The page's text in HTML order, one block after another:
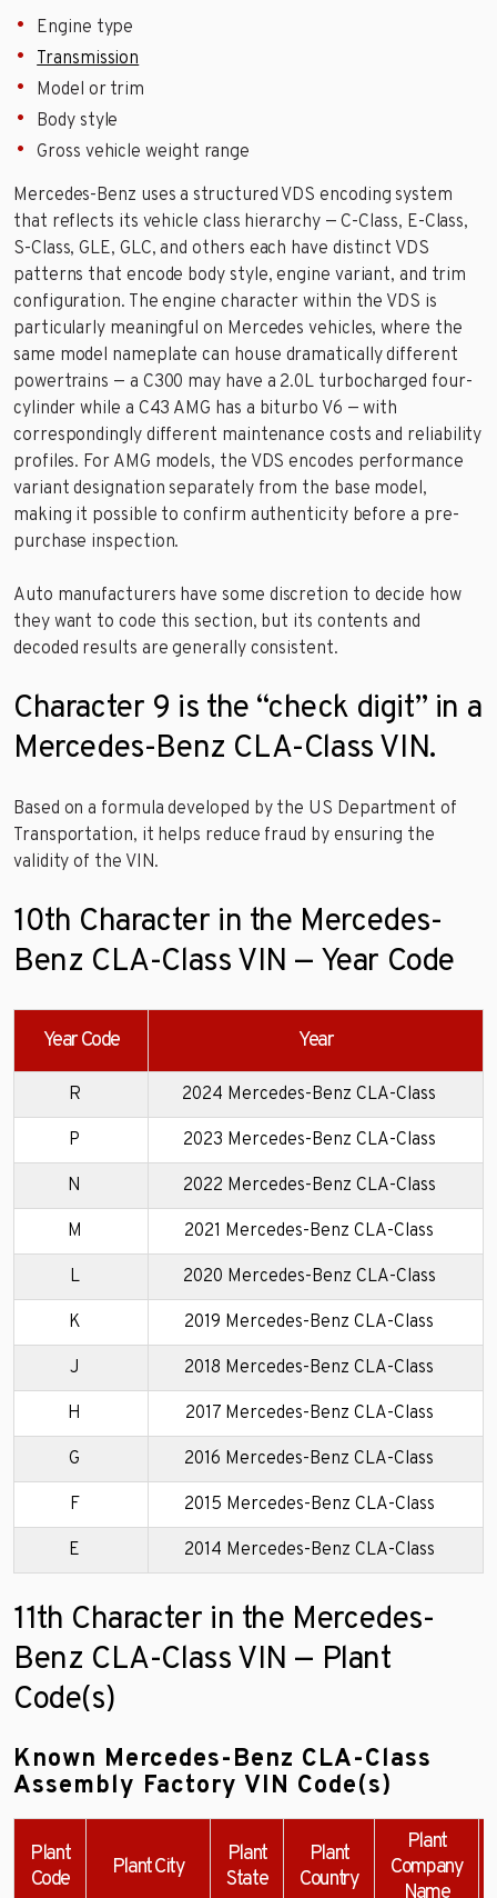
Engine type
Transmission
Model or trim
Body style
Gross vehicle weight range
Mercedes-Benz uses a structured VDS encoding system
that reflects its vehicle class hierarchy — C-Class, E-Class,
S-Class, GLE, GLC, and others each have distinct VDS
patterns that encode body style, engine variant, and trim
configuration. The engine character within the VDS is
particularly meaningful on Mercedes vehicles, where the
same model nameplate can house dramatically different
powertrains — a C300 may have a 2.0L turbocharged four-
cylinder while a C43 AMG has a biturbo V6 — with
correspondingly different maintenance costs and reliability
profiles. For AMG models, the VDS encodes performance
variant designation separately from the base model,
making it possible to confirm authenticity before a pre-
purchase inspection.
Auto manufacturers have some discretion to decide how
they want to code this section, but its contents and
decoded results are generally consistent.
Character 9 is the “check digit” in a
Mercedes-Benz CLA-Class VIN.
Based on a formula developed by the US Department of
Transportation, it helps reduce fraud by ensuring the
validity of the VIN.
10th Character in the Mercedes-
Benz CLA-Class VIN — Year Code
Year Code Year
R 2024 Mercedes-Benz CLA-Class
P 2023 Mercedes-Benz CLA-Class
N 2022 Mercedes-Benz CLA-Class
M 2021 Mercedes-Benz CLA-Class
L 2020 Mercedes-Benz CLA-Class
K 2019 Mercedes-Benz CLA-Class
J 2018 Mercedes-Benz CLA-Class
H 2017 Mercedes-Benz CLA-Class
G 2016 Mercedes-Benz CLA-Class
F 2015 Mercedes-Benz CLA-Class
E 2014 Mercedes-Benz CLA-Class
11th Character in the Mercedes-
Benz CLA-Class VIN — Plant
Code(s)
Known Mercedes-Benz CLA-Class
Assembly Factory VIN Code(s)
Plant
Code
Plant City
Plant
State
Plant
Country
Plant
Company
Name